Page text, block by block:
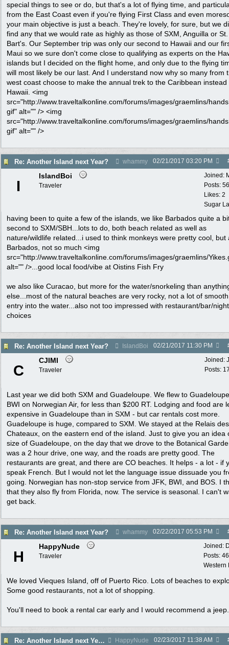
special things to see or do, but that's a lot of flying time, and
from the East Coast even if you're flying First Class and even
your main objective is just a beach. They're lovely, for sure, but we
find any that we would rate as highly as those of SXM, Anguilla or St.
Bart's. Our September trip was only our second to Hawaii and our
Maui so we sure don't come close to qualifying as experts on the
islands but I decided on the flight home, and only due to the flying
will most likely be our last. And I understand now why so many from
west coast choose to make the annual trek to the Caribbean instead
Hawaii. <img
src="http://www.traveltalkonline.com/forums/images/graemlins/
gif" alt="" /> <img
src="http://www.traveltalkonline.com/forums/images/graemlins/
gif" alt="" />
Re: Another Island next Year? whammy 02/21/2017 03:20 PM
Joined:
Posts:
Likes: 2
Sugar
I
IslandBoi
Traveler
having been to quite a few of the islands, we like Barbados quite a
second to SXM/SBH...lots to do, both beach related as well as
nature/wildlife related...i used to think monkeys were pretty cool, but
Barbados, not so much <img
src="http://www.traveltalkonline.com/forums/images/graemlins/
alt="" />...good local food/vibe at Oistins Fish Fry
we also like Curacao, but more for the water/snorkeling than
else...most of the natural beaches are very rocky, not a lot of
entry into the water...also not too impressed with restaurant/bar/
choices
Re: Another Island next Year? IslandBoi 02/21/2017 11:30 PM
Joined:
Posts:
C
CJIMI
Traveler
Last year we did both SXM and Guadeloupe. We flew to
BWI on Norwegian Air, for less than $200 RT. Lodging and food are
expensive in Guadeloupe than in SXM - but car rentals cost more.
Guadeloupe is huge, compared to SXM. We stayed at the Relais des
Chateaux, on the eastern end of the island. Just to give you an idea
size of Guadeloupe, on the day that we drove to the Botanical
was a 2 hour drive, one way, and the roads are pretty good. The
restaurants are great, and there are CO beaches. It helps - a lot - if
speak French. But I would not let the language issue dissuade you
going. Norwegian has non-stop service from JFK, BWI, and BOS. I
that they also fly from Florida, now. The service is seasonal. I can't
get back.
Re: Another Island next Year? whammy 02/22/2017 05:53 PM
Joined:
Posts: 46
Western
H
HappyNude
Traveler
We loved Vieques Island, off of Puerto Rico. Lots of beaches to
Some good restaurants, not a lot of shopping.
You'll need to book a rental car early and I would recommend a jeep.
Re: Another Island next Year? HappyNude 02/23/2017 11:38 AM